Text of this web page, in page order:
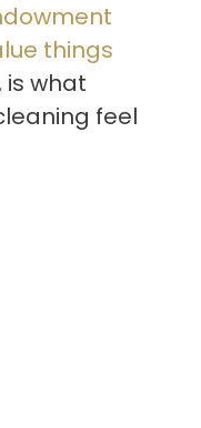
things
is what
feel